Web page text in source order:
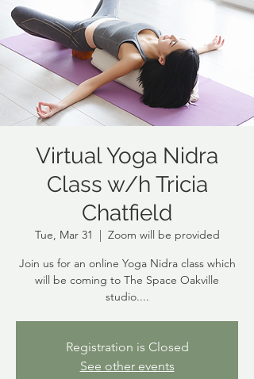
Virtual Yoga Nidra
Class w/h Tricia
Chatfield
Tue, Mar 31
  |
Zoom will be provided
Join us for an online Yoga Nidra class which
will be coming to The Space Oakville
studio....
Registration is Closed
See other events